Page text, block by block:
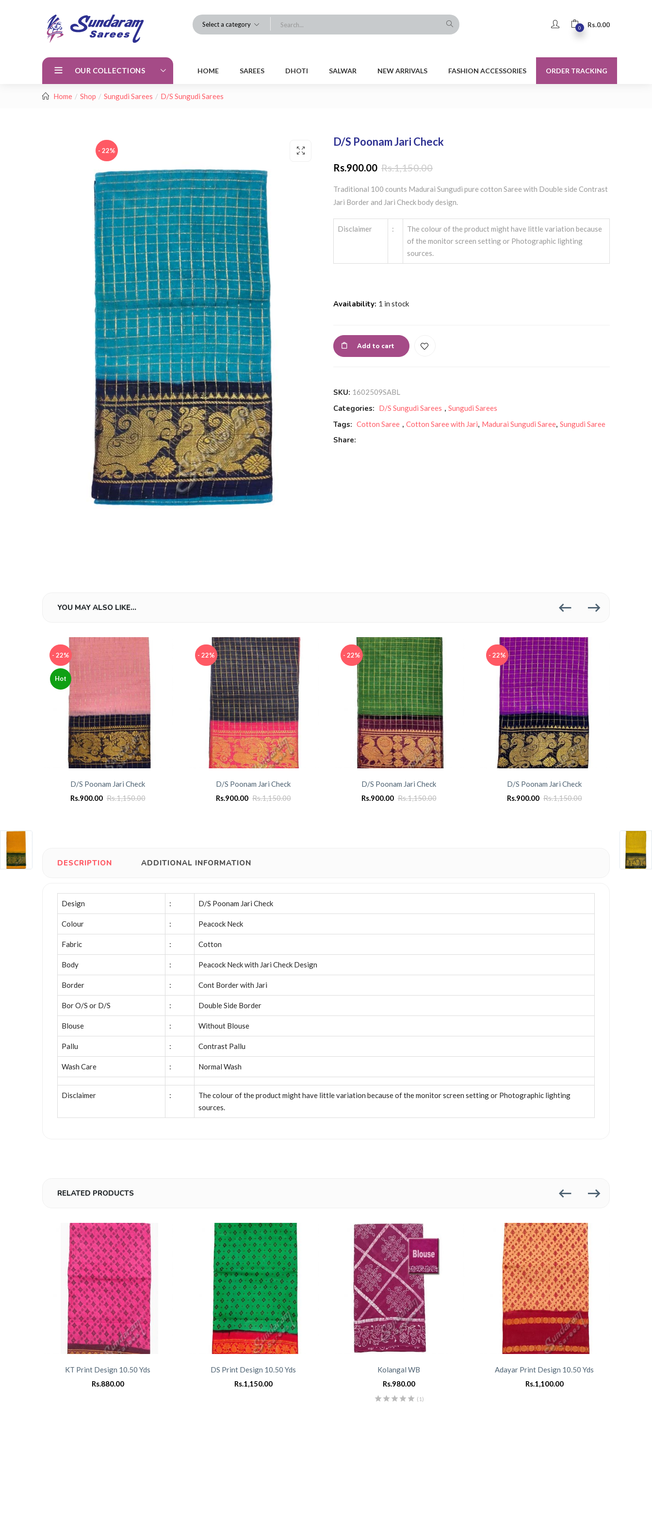
Select a category 0 Rs.0.00
OUR COLLECTIONS HOME SAREES DHOTI SALWAR NEW ARRIVALS FASHION ACCESSORIES ORDER TRACKING
Home Shop Sungudi Sarees D/S Sungudi Sarees
- 22%
D/S Poonam Jari Check
Rs.900.00 Rs.1,150.00
Traditional 100 counts Madurai Sungudi pure cotton Saree with Double side Contrast
Jari Border and Jari Check body design.
Disclaimer :
The colour of the product might have little variation because
of the monitor screen setting or Photographic lighting
sources.
Availability: 1 in stock
Add to cart
SKU: 1602509SABL
Categories: D/S Sungudi Sarees , Sungudi Sarees
Tags: Cotton Saree , Cotton Saree with Jari, Madurai Sungudi Saree, Sungudi Saree
Share:
YOU MAY ALSO LIKE…
- 22%
Hot
D/S Poonam Jari Check
Rs.900.00 Rs.1,150.00
- 22%
D/S Poonam Jari Check
Rs.900.00 Rs.1,150.00
- 22%
D/S Poonam Jari Check
Rs.900.00 Rs.1,150.00
- 22%
D/S Poonam Jari Check
Rs.900.00 Rs.1,150.00
DESCRIPTION ADDITIONAL INFORMATION
Design : D/S Poonam Jari Check
Colour : Peacock Neck
Fabric : Cotton
Body : Peacock Neck with Jari Check Design
Border : Cont Border with Jari
Bor O/S or D/S : Double Side Border
Blouse : Without Blouse
Pallu : Contrast Pallu
Wash Care : Normal Wash
Disclaimer :
The colour of the product might have little variation because of the monitor screen setting or Photographic lighting
sources.
RELATED PRODUCTS
KT Print Design 10.50 Yds
Rs.880.00
DS Print Design 10.50 Yds
Rs.1,150.00
Kolangal WB
Rs.980.00
(1)
Adayar Print Design 10.50 Yds
Rs.1,100.00